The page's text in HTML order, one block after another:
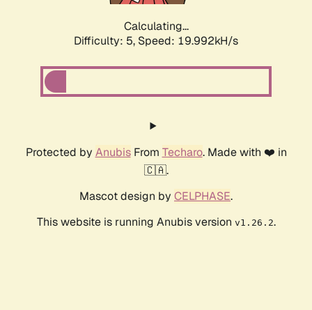
Calculating...
Difficulty: 5, Speed: 19.992kH/s
Protected by AnubisFrom Techaro. Made with ❤️ in
🇨🇦.
Mascot design by CELPHASE.
This website is running Anubis version v1.26.2.